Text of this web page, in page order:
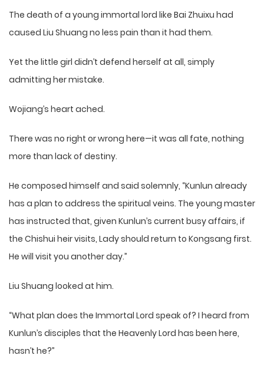
The death of a young immortal lord like Bai Zhuixu had
caused Liu Shuang no less pain than it had them.
Yet the little girl didn’t defend herself at all, simply
admitting her mistake.
Wojiang’s heart ached.
There was no right or wrong here—it was all fate, nothing
more than lack of destiny.
He composed himself and said solemnly, “Kunlun already
has a plan to address the spiritual veins. The young master
has instructed that, given Kunlun’s current busy affairs, if
the Chishui heir visits, Lady should return to Kongsang first.
He will visit you another day.”
Liu Shuang looked at him.
“What plan does the Immortal Lord speak of? I heard from
Kunlun’s disciples that the Heavenly Lord has been here,
hasn’t he?”